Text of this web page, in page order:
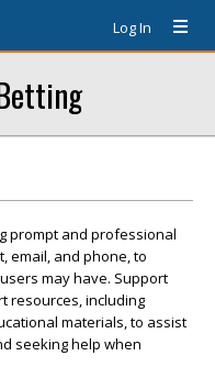
Log In
prompt and professional
email, and phone, to
may have. Support
resources, including
materials, to assist
seeking help when